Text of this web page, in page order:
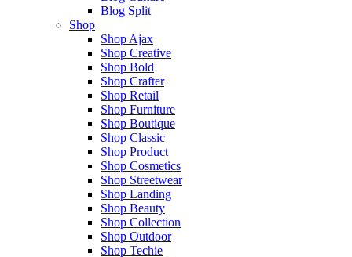
Blog Split
Shop
Shop Ajax
Shop Creative
Shop Bold
Shop Crafter
Shop Retail
Shop Furniture
Shop Boutique
Shop Classic
Shop Product
Shop Cosmetics
Shop Streetwear
Shop Landing
Shop Beauty
Shop Collection
Shop Outdoor
Shop Techie